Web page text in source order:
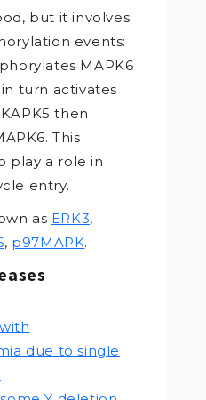
but it involves
events:
MAPK6
turn activates
then
This
play a role in
entry.
as ERK3,
, p97MAPK.
due to single